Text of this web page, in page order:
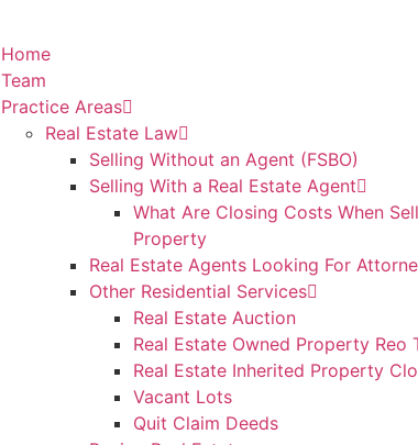
Home
Team
Practice Areas
Real Estate Law
Selling Without an Agent (FSBO)
Selling With a Real Estate Agent
What Are Closing Costs When
Property
Real Estate Agents Looking For
Other Residential Services
Real Estate Auction
Real Estate Owned Property Reo
Real Estate Inherited Property
Vacant Lots
Quit Claim Deeds